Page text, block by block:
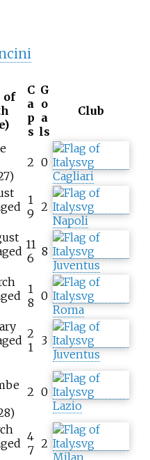
of
C
a
p
s
G
o
a
ls
Club
2 0
Cagliari
1
9 2
Napoli
11
6 8
Juventus
1
8 0
Roma
2
1
3
Juventus
2 0
Lazio
4
7 2
Milan